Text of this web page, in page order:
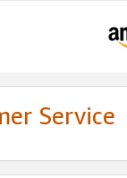
Service